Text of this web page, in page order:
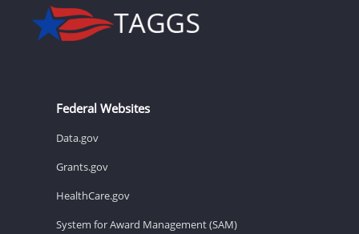
Federal Websites
Data.gov
Grants.gov
HealthCare.gov
System for Award Management (SAM)